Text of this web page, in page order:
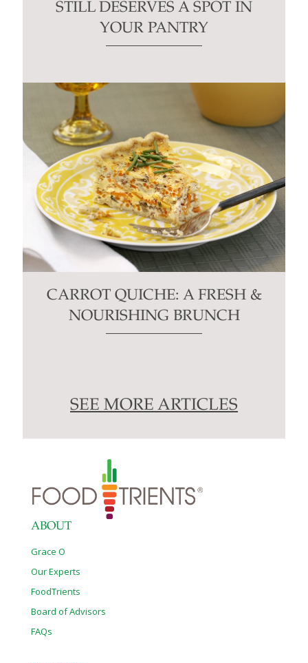
STILL DESERVES A SPOT IN
YOUR PANTRY
CARROT QUICHE: A FRESH &
NOURISHING BRUNCH
SEE MORE ARTICLES
ABOUT
Grace O
Our Experts
FoodTrients
Board of Advisors
FAQs